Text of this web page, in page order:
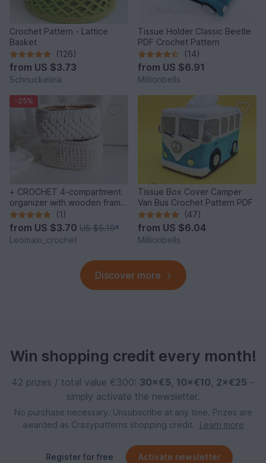
Crochet Pattern - Lattice
Basket
(126)
from US $3.73
Schnuckelina
Tissue Holder Classic Beetle
PDF Crochet Pattern
(14)
from US $6.91
Millionbells
-25%
+ CROCHET 4-compartment
organizer with wooden frame,
2 different patterns
(1)
from US $3.70 US $5.19*
Leomaxi_crochet
Tissue Box Cover Camper
Van Bus Crochet Pattern PDF
(47)
from US $6.04
Millionbells
Discover more
Win shopping credit every month!
42 prizes / total value €300: 30×€5, 10×€10, 2×€25 –
simply activate the newsletter.
No purchase necessary. Unsubscribe at any time. Prizes are
awarded as Crazypatterns shopping credit.
Learn more
Register for free Activate newsletter